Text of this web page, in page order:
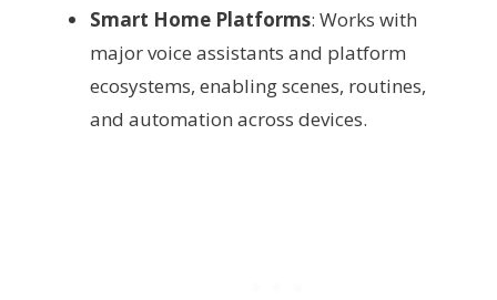
Smart Home Platforms: Works with
major voice assistants and platform
ecosystems, enabling scenes, routines,
and automation across devices.